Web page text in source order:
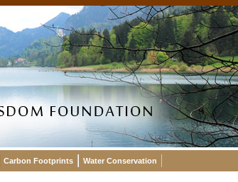
Carbon Footprints Water Conservation